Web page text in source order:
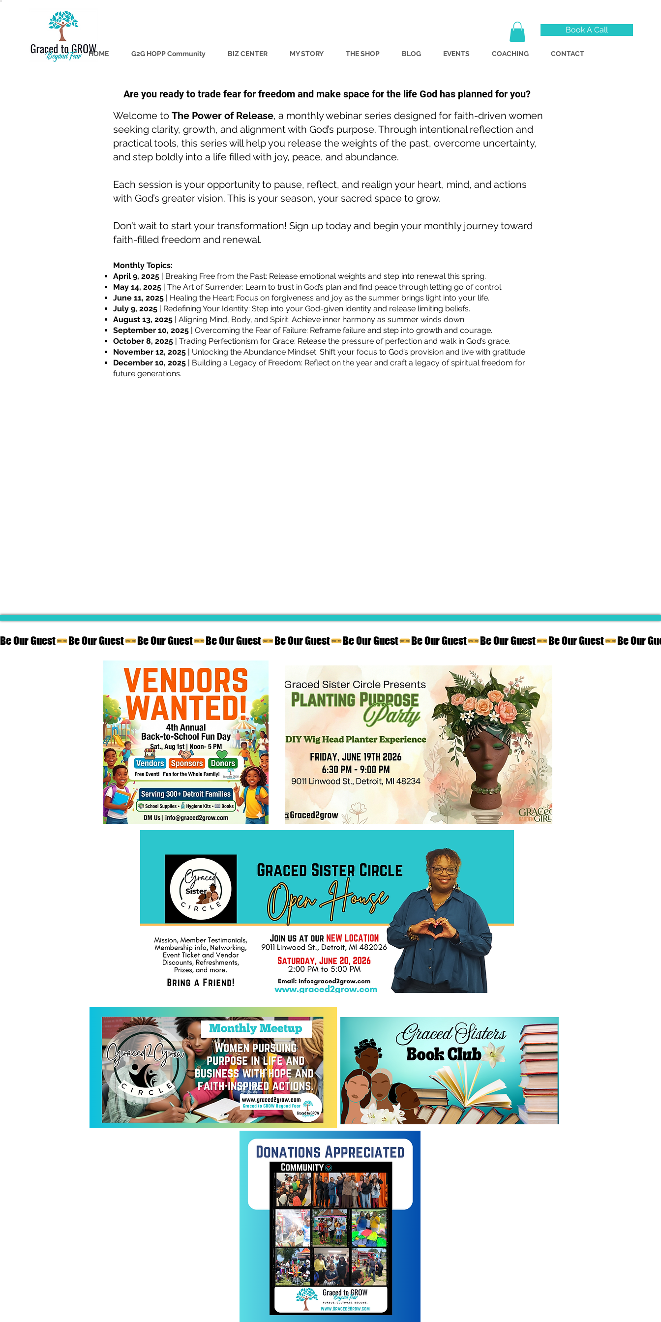
HOME G2G HOPP Community BIZ CENTER MY STORY THE SHOP BLOG EVENTS COACHING CONTACT
Book A Call
Are you ready to trade fear for freedom and make space for the life God has planned for you?
Welcome to The Power of Release, a monthly webinar series designed for faith-driven women
seeking clarity, growth, and alignment with God’s purpose. Through intentional reflection and
practical tools, this series will help you release the weights of the past, overcome uncertainty,
and step boldly into a life filled with joy, peace, and abundance.
Each session is your opportunity to pause, reflect, and realign your heart, mind, and actions
with God’s greater vision. This is your season, your sacred space to grow.
Don’t wait to start your transformation! Sign up today and begin your monthly journey toward
faith-filled freedom and renewal.
Monthly Topics:
April 9, 2025 | Breaking Free from the Past: Release emotional weights and step into renewal this spring.
May 14, 2025 | The Art of Surrender: Learn to trust in God’s plan and find peace through letting go of control.
June 11, 2025 | Healing the Heart: Focus on forgiveness and joy as the summer brings light into your life.
July 9, 2025 | Redefining Your Identity: Step into your God-given identity and release limiting beliefs.
August 13, 2025 | Aligning Mind, Body, and Spirit: Achieve inner harmony as summer winds down.
September 10, 2025 | Overcoming the Fear of Failure: Reframe failure and step into growth and courage.
October 8, 2025 | Trading Perfectionism for Grace: Release the pressure of perfection and walk in God’s grace.
November 12, 2025 | Unlocking the Abundance Mindset: Shift your focus to God’s provision and live with gratitude.
December 10, 2025 | Building a Legacy of Freedom: Reflect on the year and craft a legacy of spiritual freedom for
future generations.
Be Our Guest